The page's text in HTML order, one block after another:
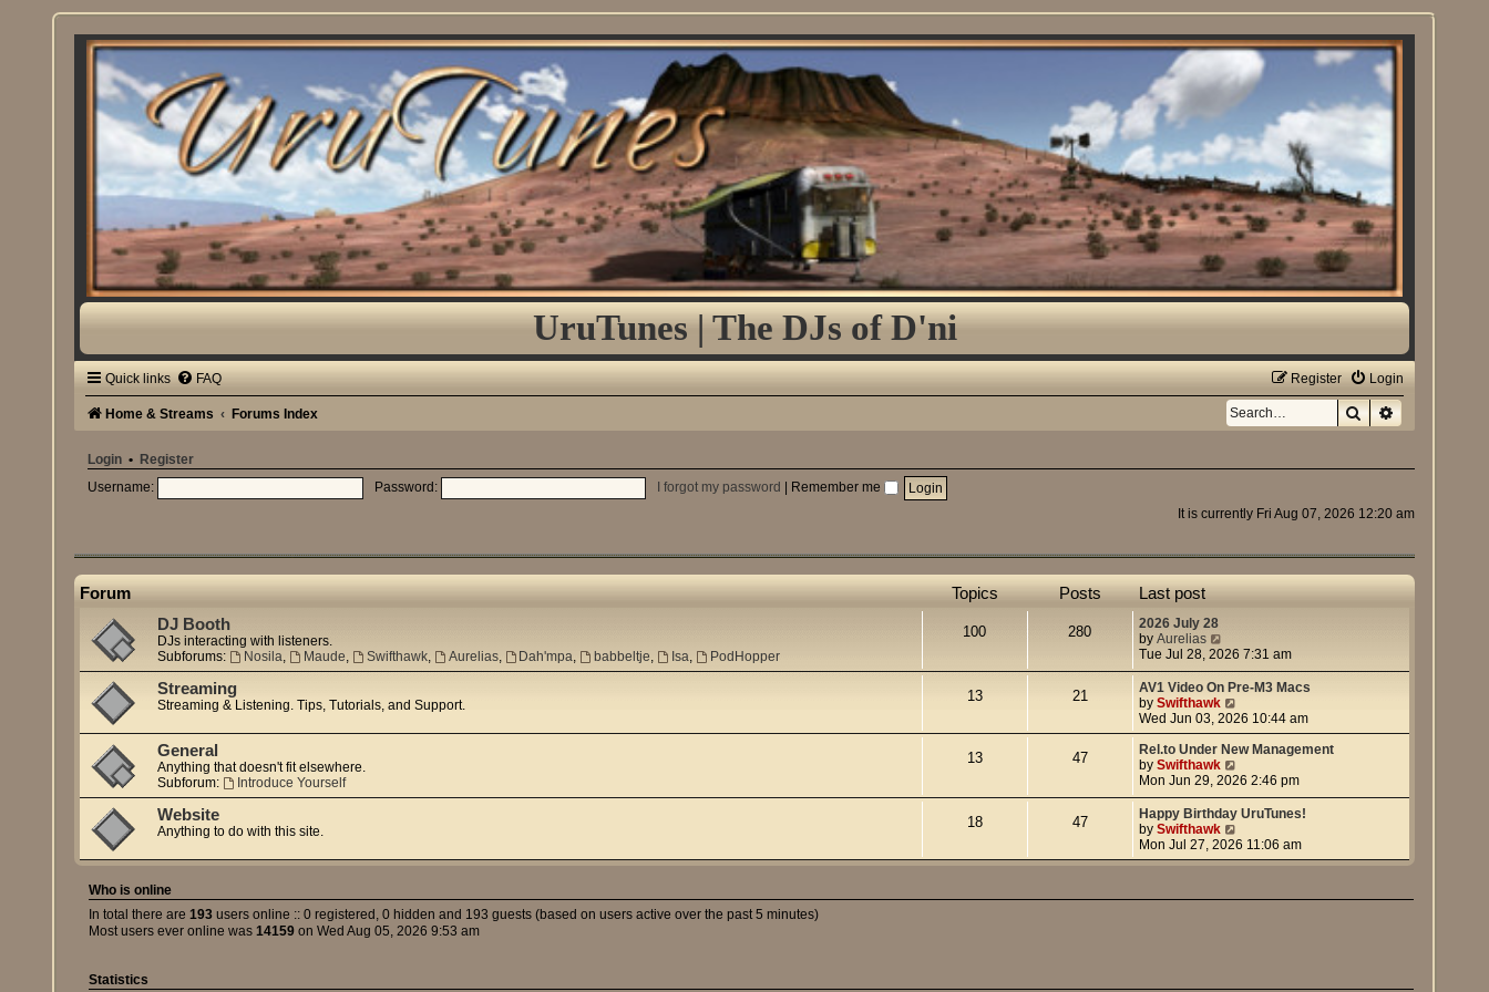
UruTunes | The DJs of D'ni
Quick links FAQ Login
Register
Home & Streams Forums Index SearchAdvanced
Login • Register
Username: Password: I forgot my password
Remember me
It is currently Fri Aug 07, 2026 12:20 am
Forum Topics Posts Last post
DJ Booth
DJs interacting with listeners.
Subforums:
Nosila, Maude, Swifthawk, Aurelias, Dah'mpa, babbeltje, Isa, PodHopper
100 280
2026 July 28
by Aurelias
i
e
w
t
h
e
l
a
t
s
t
p
s
Tue Jul 28, 2026 7:31 am
Streaming
Streaming & Listening. Tips, Tutorials, and Support.
13 21
AV1 Video On Pre-M3 Macs
by Swifthawk
i
e
w
h
e
l
t
e
p
Wed Jun 03, 2026 10:44 am
General
Anything that doesn't fit elsewhere.
Subforum:
Introduce Yourself
13 47
Rel.to Under New Management
by Swifthawk
i
e
w
h
e
t
Mon Jun 29, 2026 2:46 pm
Website
Anything to do with this site.
18 47
Happy Birthday UruTunes!
by Swifthawk
i
e
Mon Jul 27, 2026 11:06 am
Who is online
In total there are193 users online :: 0 registered, 0 hidden and 193 guests (based on users active over the past 5 minutes)
Most users ever online was14159 on Wed Aug 05, 2026 9:53 am
Statistics